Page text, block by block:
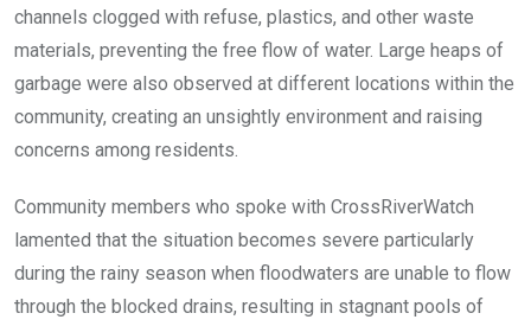
channels clogged with refuse, plastics, and other waste
materials, preventing the free flow of water. Large heaps of
garbage were also observed at different locations within the
community, creating an unsightly environment and raising
concerns among residents.
Community members who spoke with CrossRiverWatch
lamented that the situation becomes severe particularly
during the rainy season when floodwaters are unable to flow
through the blocked drains, resulting in stagnant pools of